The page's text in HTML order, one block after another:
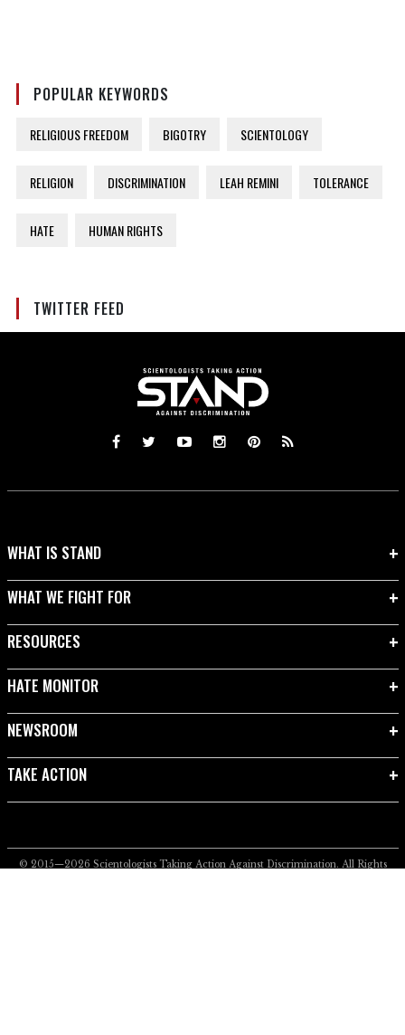
POPULAR KEYWORDS
RELIGIOUS FREEDOM BIGOTRY SCIENTOLOGY
RELIGION DISCRIMINATION LEAH REMINI TOLERANCE
HATE HUMAN RIGHTS
TWITTER FEED
WHAT IS STAND
WHAT WE FIGHT FOR
RESOURCES
HATE MONITOR
NEWSROOM
TAKE ACTION
© 2015—2026 Scientologists Taking Action Against Discrimination. All Rights